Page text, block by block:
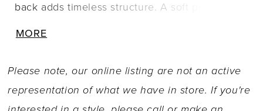
back adds timeless structure. A soft peplum
own unique look, style it your way with a
detachable glitter train, off-the-shoulder drape,
and a playful glitter bow at the back.
MORE
Please note, our online listing are not an active
representation of what we have in store. If you're